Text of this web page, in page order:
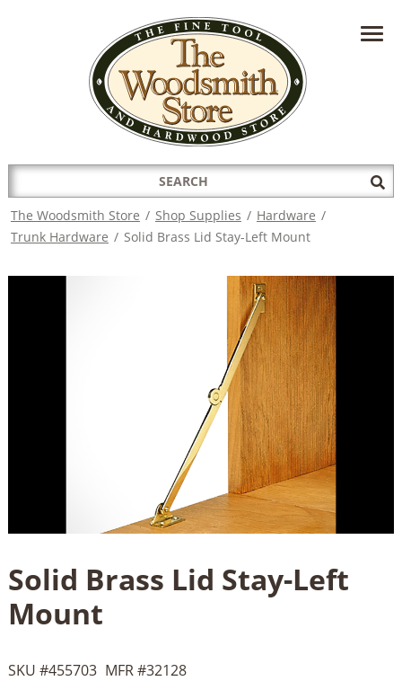
HAVE A QUESTION?CONTACT US AT
INFO@THEWOODSMITHSTORE.COM
Search
for:
The Woodsmith Store / Shop Supplies / Hardware /
Trunk Hardware / Solid Brass Lid Stay-Left Mount
Solid Brass Lid Stay-Left
Mount
SKU #455703 MFR #32128